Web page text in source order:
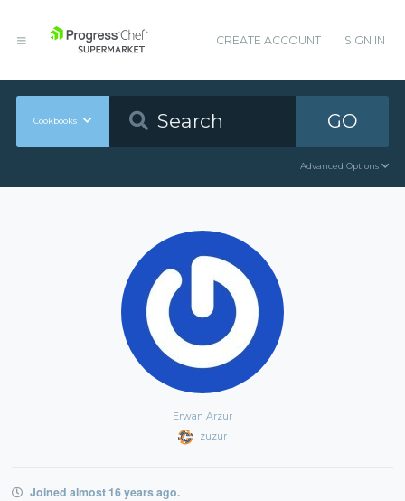
CREATE ACCOUNT SIGN IN
Cookbooks GO
Advanced Options
Erwan Arzur
zuzur
Joined almost 16 years ago.